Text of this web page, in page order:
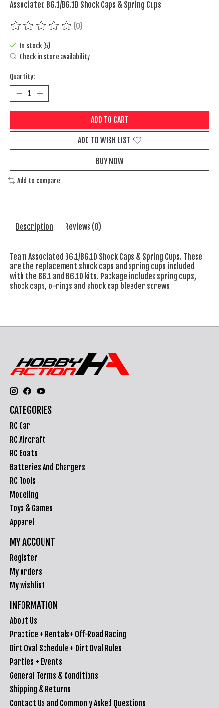
Associated B6.1/B6.1D Shock Caps & Spring Cups
The rating of this product is
(0)
In stock (5)
Check in store availability
Quantity:
ADD TO CART
ADD TO WISH LIST
BUY NOW
Add to compare
Description Reviews (0)
Team Associated B6.1/B6.1D Shock Caps & Spring Cups. These
are the replacement shock caps and spring cups included
with the B6.1 and B6.1D kits. Package includes spring cups,
shock caps, o-rings and shock cap bleeder screws
CATEGORIES
RC Car
RC Aircraft
RC Boats
Batteries And Chargers
RC Tools
Modeling
Toys & Games
Apparel
MY ACCOUNT
Register
My orders
My wishlist
INFORMATION
About Us
Practice + Rentals+ Off-Road Racing
Dirt Oval Schedule + Dirt Oval Rules
Parties + Events
General Terms & Conditions
Shipping & Returns
Contact Us and Commonly Asked Questions